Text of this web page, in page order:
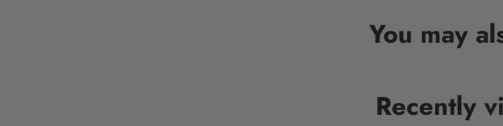
You may
Recently